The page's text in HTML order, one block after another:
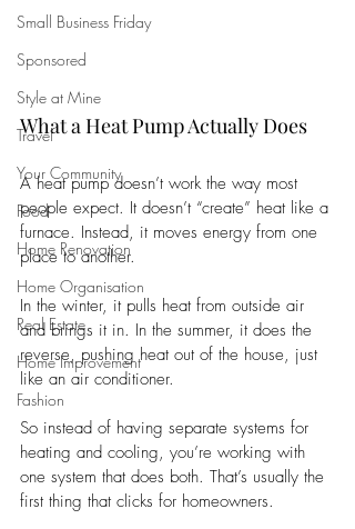
Small Business Friday
Sponsored
Style at Mine
Travel
Your Community
Food
Home Renovation
Home Organisation
Real Estate
Home Improvement
Fashion
What a Heat Pump Actually Does
A heat pump doesn’t work the way most
people expect. It doesn’t “create” heat like a
furnace. Instead, it moves energy from one
place to another.
In the winter, it pulls heat from outside air
and brings it in. In the summer, it does the
reverse, pushing heat out of the house, just
like an air conditioner.
So instead of having separate systems for
heating and cooling, you’re working with
one system that does both. That’s usually the
first thing that clicks for homeowners.